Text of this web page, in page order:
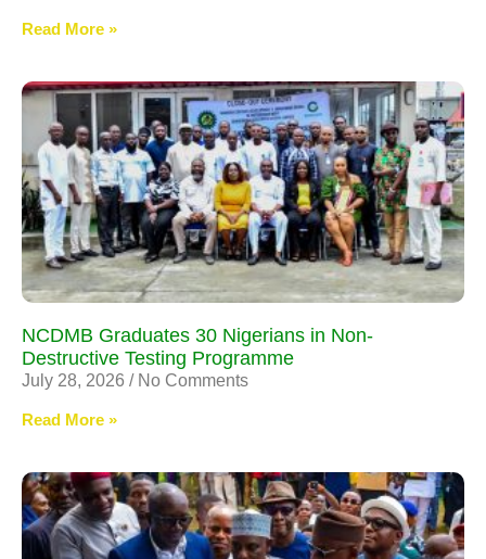
Read More »
NCDMB Graduates 30 Nigerians in Non-
Destructive Testing Programme
July 28, 2026 No Comments
Read More »